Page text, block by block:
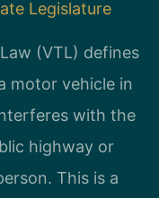
Legislature
(VTL) defines
motor vehicle in
with the
highway or
This is a